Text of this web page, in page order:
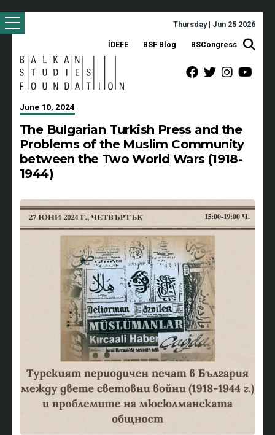
Thursday | Jun 25 2026
İDEFE BSF Blog BSCongress
June 10, 2024
The Bulgarian Turkish Press and the
Problems of the Muslim Community
between the Two World Wars (1918-
1944)